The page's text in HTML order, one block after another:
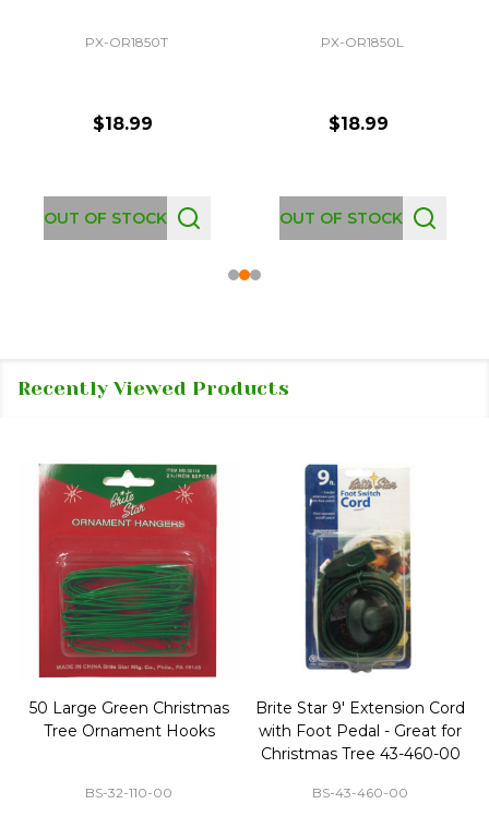
PX-OR1850T
$18.99
OUT OF STOCK
PX-OR1850L
$18.99
OUT OF STOCK
Recently Viewed Products
50 Large Green Christmas
Tree Ornament Hooks
BS-32-110-00
Brite Star 9' Extension Cord
with Foot Pedal - Great for
Christmas Tree 43-460-00
BS-43-460-00